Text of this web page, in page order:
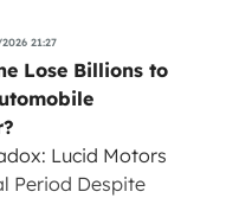
21:27
Lose Billions to
Lucid Motors
Period Despite